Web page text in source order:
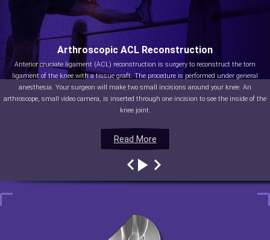
Read More
Arthroscopic ACL Reconstruction
Anterior cruciate ligament (ACL) reconstruction is surgery to reconstruct the torn
ligament of the knee with a tissue graft. The procedure is performed under general
anesthesia. Your surgeon will make two small incisions around your knee. An
arthroscope, small video camera, is inserted through one incision to see the inside of the
knee joint.
Read More
Read More
Read More